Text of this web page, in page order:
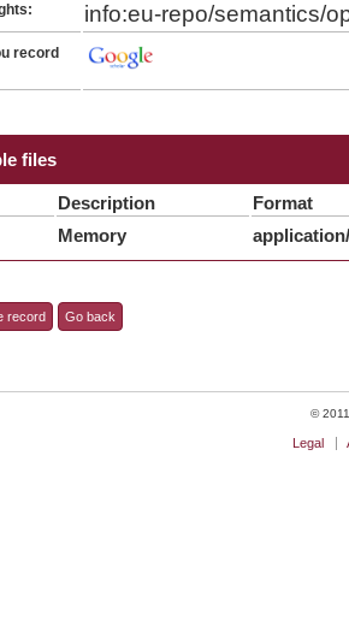
info:eu-repo/semantics/
record
files
Description Format
Memory
record Go back
©
Legal